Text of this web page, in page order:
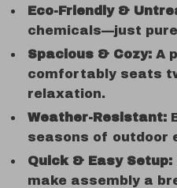
Eco-Friendly &
chemicals—just
Spacious & Cozy: A
comfortably seats
relaxation.
Weather-Resistant:
seasons of outdoor
Quick & Easy Setup:
make assembly a